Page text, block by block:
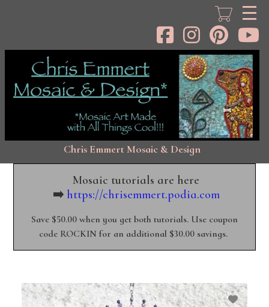
Chris Emmert Mosaic & Design
Mosaic tutorials are here
➡️ https://chrisemmert.podia.com
Save $50.00 when you get both tutorials. Use coupon
code ROCKIN for an additional $30.00 savings.